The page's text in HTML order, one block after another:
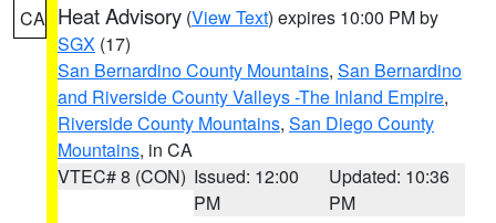
CA Heat Advisory (View Text) expires 10:00 PM by
SGX (17)
San Bernardino County Mountains, San Bernardino
and Riverside County Valleys -The Inland Empire,
Riverside County Mountains, San Diego County
Mountains, in CA
VTEC# 8 (CON) Issued: 12:00
PM
Updated: 10:36
PM